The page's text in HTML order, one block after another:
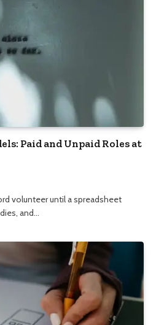
Paid and Unpaid Roles at
volunteer until a spreadsheet
and…